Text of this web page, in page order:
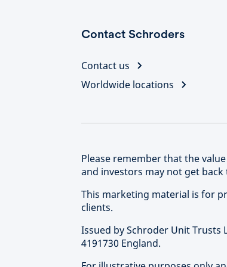
Contact Schroders
Contact us
Worldwide locations
Please remember that the
and investors may not get
This marketing material is for
clients.
Issued by Schroder Unit Trusts
4191730 England.